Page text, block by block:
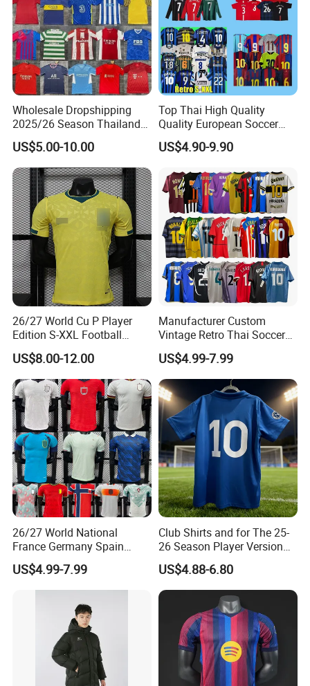
Wholesale Dropshipping
2025/26 Season Thailand
Soccer Jersey F. C Club
Football De Futbol T-Shirt
US$5.00-10.00
Top Thai High Quality
Quality European Soccer
Team Retro Soccer Wear
Comfortable and Breathable
US$4.90-9.90
26/27 World Cu P Player
Edition S-XXL Football
Jersey, Thai Jersey,
Thailand Soccer Shirt,
Soccer Team Jerseys,
Football Jersey
US$8.00-12.00
Manufacturer Custom
Vintage Retro Thai Soccer
Jersey Uniform Yupoo
Football Shirt
US$4.99-7.99
26/27 World National
France Germany Spain
England Away Player
Version Belgium Portugal
Netherlands Brazil Soccer
Thai Jersey Football Shirt
US$4.99-7.99
Club Shirts and for The 25-
26 Season Player Version
Football Jersey Retro Jersey
Soccer Jersey Thailand
Jersey
US$4.88-6.80